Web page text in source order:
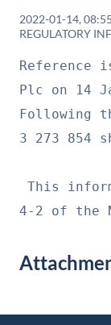
2022-01-14, 08:55
REGULATORY
Reference
Plc on 14
Following
3 273
This
4-2 of the